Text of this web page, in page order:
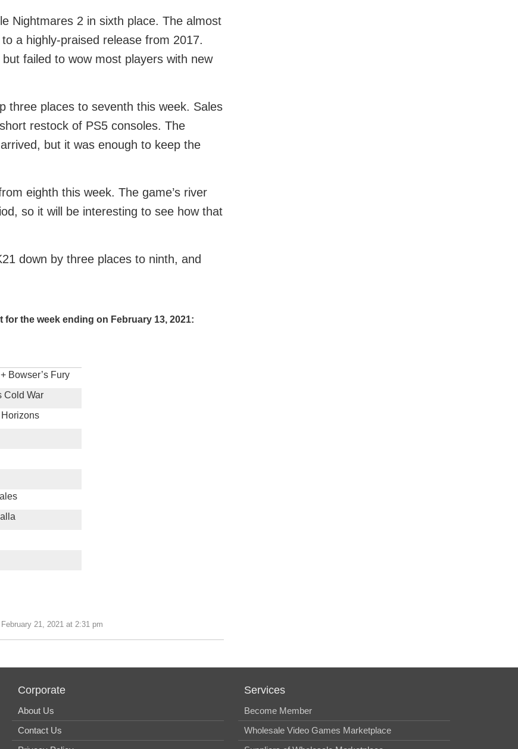
Nightmares 2 in sixth place. The almost
a highly-praised release from 2017.
failed to wow most players with new
three places to seventh this week. Sales
restock of PS5 consoles. The
but it was enough to keep the
eighth this week. The game’s river
so it will be interesting to see how that
down by three places to ninth, and
the week ending on February 13, 2021:
Bowser’s Fury
Cold War
21, 2021 at 2:31 pm
Corporate
About Us
Contact Us
Services
Become Member
Wholesale Video Games Marketplace